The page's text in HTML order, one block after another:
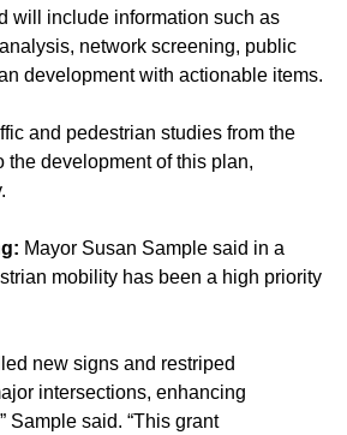
will include information such as
network screening, public
development with actionable items.
and pedestrian studies from the
the development of this plan,
Mayor Susan Sample said in a
mobility has been a high priority
new signs and restriped
intersections, enhancing
Sample said. “This grant